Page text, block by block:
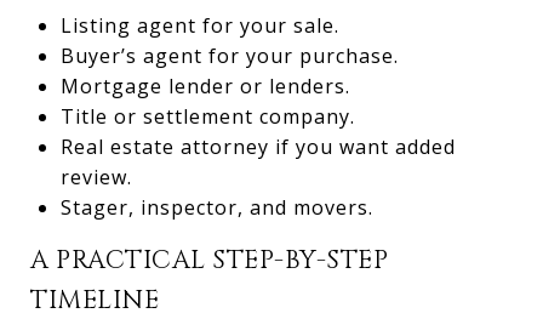
Listing agent for your sale.
Buyer’s agent for your purchase.
Mortgage lender or lenders.
Title or settlement company.
Real estate attorney if you want added
review.
Stager, inspector, and movers.
A PRACTICAL STEP-BY-STEP
TIMELINE